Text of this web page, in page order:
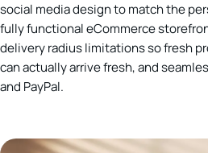
social media design to match the
fully functional eCommerce
delivery radius limitations so fresh
can actually arrive fresh, and
and PayPal.